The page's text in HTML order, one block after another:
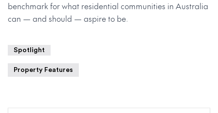
benchmark for what residential communities in Australia
can — and should — aspire to be.
Spotlight
Property Features